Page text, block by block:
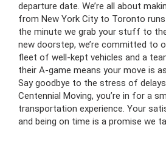
departure date. We’re all about
from New York City to Toronto
the minute we grab your stuff to
new doorstep, we’re committed to
fleet of well-kept vehicles and a
their A-game means your move is
Say goodbye to the stress of
Centennial Moving, you’re in for a
transportation experience. Your
and being on time is a promise we